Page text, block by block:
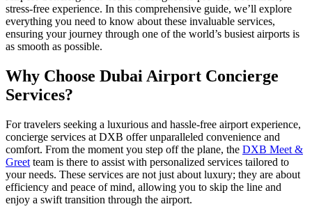
stress-free experience. In this comprehensive guide, we’ll explore
everything you need to know about these invaluable services,
ensuring your journey through one of the world’s busiest airports is
as smooth as possible.
Why Choose Dubai Airport Concierge
Services?
For travelers seeking a luxurious and hassle-free airport experience,
concierge services at DXB offer unparalleled convenience and
comfort. From the moment you step off the plane, the DXB Meet &
Greet team is there to assist with personalized services tailored to
your needs. These services are not just about luxury; they are about
efficiency and peace of mind, allowing you to skip the line and
enjoy a swift transition through the airport.